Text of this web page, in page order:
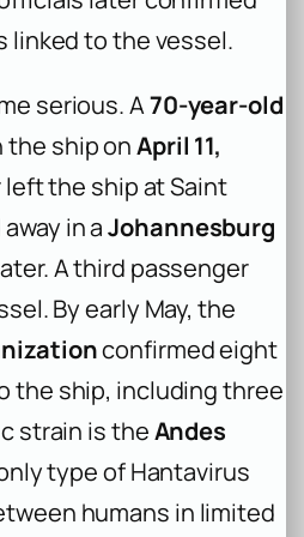
linked to the vessel.
serious. A70-year-old
the ship onApril 11,
left the ship at Saint
in aJohannesburg
A third passenger
By early May, the
confirmed eight
the ship, including three
strain is theAndes
type of Hantavirus
humans in limited